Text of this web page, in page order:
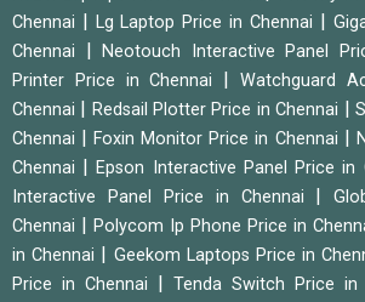
Chennai
Lg Laptop Price in Chennai
Chennai
|Neotouch Interactive Panel
Printer Price in Chennai
Watchguard
Chennai
Redsail Plotter Price in Chennai
Chennai
|Foxin Monitor Price in Chennai
Chennai
|Epson Interactive Panel Price in
Interactive Panel Price in Chennai
|
Chennai
Polycom Ip Phone Price in
in Chennai
Geekom Laptops Price in
Price in Chennai
Tenda Switch Price in